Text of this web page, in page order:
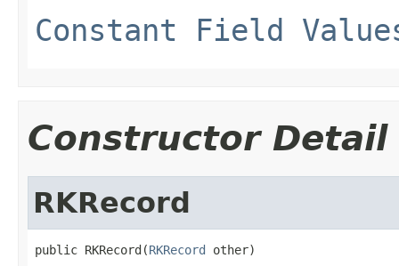
Constant Field
Constructor Detail
RKRecord
public RKRecord(RKRecord other)